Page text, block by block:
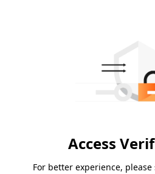
Access
For better experience,